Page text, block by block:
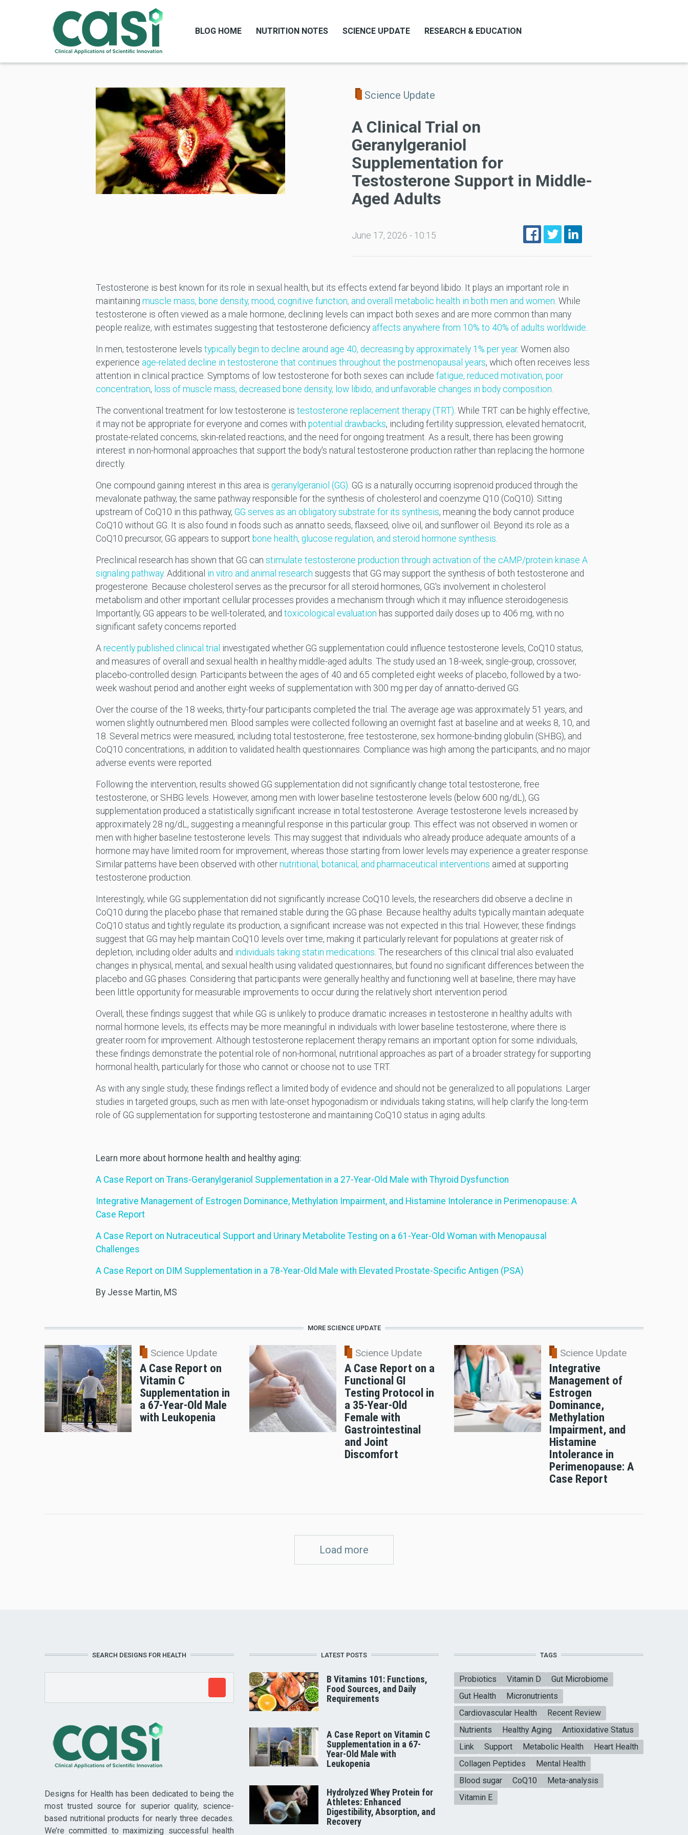
BLOG HOME NUTRITION NOTES SCIENCE UPDATE RESEARCH & EDUCATION
Science Update
A Clinical Trial on
Geranylgeraniol
Supplementation for
Testosterone Support in Middle-
Aged Adults
June 17, 2026 - 10:15
Testosterone is best known for its role in sexual health, but its effects extend far beyond libido. It plays an important role in
maintaining muscle mass, bone density, mood, cognitive function, and overall metabolic health in both men and women. While
testosterone is often viewed as a male hormone, declining levels can impact both sexes and are more common than many
people realize, with estimates suggesting that testosterone deficiency affects anywhere from 10% to 40% of adults worldwide.
In men, testosterone levels typically begin to decline around age 40, decreasing by approximately 1% per year. Women also
experience age-related decline in testosterone that continues throughout the postmenopausal years, which often receives less
attention in clinical practice. Symptoms of low testosterone for both sexes can include fatigue, reduced motivation, poor
concentration, loss of muscle mass, decreased bone density, low libido, and unfavorable changes in body composition.
The conventional treatment for low testosterone is testosterone replacement therapy (TRT). While TRT can be highly effective,
it may not be appropriate for everyone and comes with potential drawbacks, including fertility suppression, elevated hematocrit,
prostate-related concerns, skin-related reactions, and the need for ongoing treatment. As a result, there has been growing
interest in non-hormonal approaches that support the body's natural testosterone production rather than replacing the hormone
directly.
One compound gaining interest in this area is geranylgeraniol (GG). GG is a naturally occurring isoprenoid produced through the
mevalonate pathway, the same pathway responsible for the synthesis of cholesterol and coenzyme Q10 (CoQ10). Sitting
upstream of CoQ10 in this pathway, GG serves as an obligatory substrate for its synthesis, meaning the body cannot produce
CoQ10 without GG. It is also found in foods such as annatto seeds, flaxseed, olive oil, and sunflower oil. Beyond its role as a
CoQ10 precursor, GG appears to support bone health, glucose regulation, and steroid hormone synthesis.
Preclinical research has shown that GG can stimulate testosterone production through activation of the cAMP/protein kinase A
signaling pathway. Additional in vitro and animal research suggests that GG may support the synthesis of both testosterone and
progesterone. Because cholesterol serves as the precursor for all steroid hormones, GG's involvement in cholesterol
metabolism and other important cellular processes provides a mechanism through which it may influence steroidogenesis.
Importantly, GG appears to be well-tolerated, and toxicological evaluation has supported daily doses up to 406 mg, with no
significant safety concerns reported.
A recently published clinical trial investigated whether GG supplementation could influence testosterone levels, CoQ10 status,
and measures of overall and sexual health in healthy middle-aged adults. The study used an 18-week, single-group, crossover,
placebo-controlled design. Participants between the ages of 40 and 65 completed eight weeks of placebo, followed by a two-
week washout period and another eight weeks of supplementation with 300 mg per day of annatto-derived GG.
Over the course of the 18 weeks, thirty-four participants completed the trial. The average age was approximately 51 years, and
women slightly outnumbered men. Blood samples were collected following an overnight fast at baseline and at weeks 8, 10, and
18. Several metrics were measured, including total testosterone, free testosterone, sex hormone-binding globulin (SHBG), and
CoQ10 concentrations, in addition to validated health questionnaires. Compliance was high among the participants, and no major
adverse events were reported.
Following the intervention, results showed GG supplementation did not significantly change total testosterone, free
testosterone, or SHBG levels. However, among men with lower baseline testosterone levels (below 600 ng/dL), GG
supplementation produced a statistically significant increase in total testosterone. Average testosterone levels increased by
approximately 28 ng/dL, suggesting a meaningful response in this particular group. This effect was not observed in women or
men with higher baseline testosterone levels. This may suggest that individuals who already produce adequate amounts of a
hormone may have limited room for improvement, whereas those starting from lower levels may experience a greater response.
Similar patterns have been observed with othernutritional, botanical, and pharmaceutical interventions aimed at supporting
testosterone production.
Interestingly, while GG supplementation did not significantly increase CoQ10 levels, the researchers did observe a decline in
CoQ10 during the placebo phase that remained stable during the GG phase. Because healthy adults typically maintain adequate
CoQ10 status and tightly regulate its production, a significant increase was not expected in this trial. However, these findings
suggest that GG may help maintain CoQ10 levels over time, making it particularly relevant for populations at greater risk of
depletion, including older adults and individuals taking statin medications. The researchers of this clinical trial also evaluated
changes in physical, mental, and sexual health using validated questionnaires, but found no significant differences between the
placebo and GG phases. Considering that participants were generally healthy and functioning well at baseline, there may have
been little opportunity for measurable improvements to occur during the relatively short intervention period.
Overall, these findings suggest that while GG is unlikely to produce dramatic increases in testosterone in healthy adults with
normal hormone levels, its effects may be more meaningful in individuals with lower baseline testosterone, where there is
greater room for improvement. Although testosterone replacement therapy remains an important option for some individuals,
these findings demonstrate the potential role of non-hormonal, nutritional approaches as part of a broader strategy for supporting
hormonal health, particularly for those who cannot or choose not to use TRT.
As with any single study, these findings reflect a limited body of evidence and should not be generalized to all populations. Larger
studies in targeted groups, such as men with late-onset hypogonadism or individuals taking statins, will help clarify the long-term
role of GG supplementation for supporting testosterone and maintaining CoQ10 status in aging adults.
Learn more about hormone health and healthy aging:
A Case Report on Trans-Geranylgeraniol Supplementation in a 27-Year-Old Male with Thyroid Dysfunction
Integrative Management of Estrogen Dominance, Methylation Impairment, and Histamine Intolerance in Perimenopause: A
Case Report
A Case Report on Nutraceutical Support and Urinary Metabolite Testing on a 61-Year-Old Woman with Menopausal
Challenges
A Case Report on DIM Supplementation in a 78-Year-Old Male with Elevated Prostate-Specific Antigen (PSA)
By Jesse Martin, MS
MORE SCIENCE UPDATE
Science Update
A Case Report on
Vitamin C
Supplementation in
a 67-Year-Old Male
with Leukopenia
Science Update
A Case Report on a
Functional GI
Testing Protocol in
a 35-Year-Old
Female with
Gastrointestinal
and Joint
Discomfort
Science Update
Integrative
Management of
Estrogen
Dominance,
Methylation
Impairment, and
Histamine
Intolerance in
Perimenopause: A
Case Report
Load more
SEARCH DESIGNS FOR HEALTH
Designs for Health has been dedicated to being the
most trusted source for superior quality, science-
based nutritional products for nearly three decades.
We’re committed to maximizing successful health
LATEST POSTS
B Vitamins 101: Functions,
Food Sources, and Daily
Requirements
A Case Report on Vitamin C
Supplementation in a 67-
Year-Old Male with
Leukopenia
Hydrolyzed Whey Protein for
Athletes: Enhanced
Digestibility, Absorption, and
Recovery
TAGS
Probiotics Vitamin D
Gut Microbiome
Gut Health
Micronutrients
Cardiovascular Health
Recent Review
Nutrients
Healthy Aging
Antioxidative Status
Link
Support Metabolic Health
Heart Health
Collagen Peptides
Mental Health
Blood sugar
CoQ10
Meta-analysis
Vitamin E